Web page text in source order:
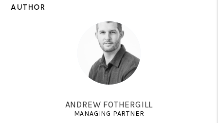
AUTHOR
ANDREW FOTHERGILL
MANAGING PARTNER